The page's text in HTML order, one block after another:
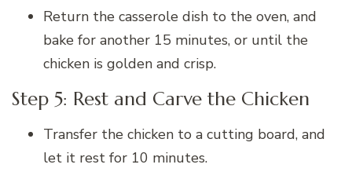
Return the casserole dish to the oven, and
bake for another 15 minutes, or until the
chicken is golden and crisp.
Step 5: Rest and Carve the Chicken
Transfer the chicken to a cutting board, and
let it rest for 10 minutes.